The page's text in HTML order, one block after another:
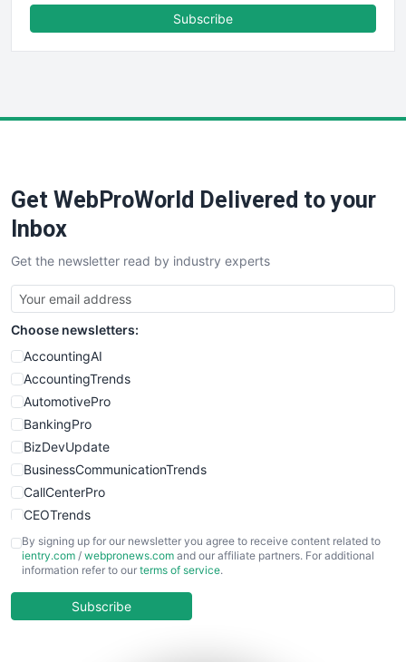
FinancePro
SaaSPro
SalesTechPro
SmallBusinessNews
SmallBusinessUpdate
SmallSiteNews
SmallWebBusiness
WebProBusiness
WebsiteNotes
Subscribe
Get WebProWorld Delivered to your
Inbox
Get the newsletter read by industry experts
Choose newsletters:
AccountingAI
AccountingTrends
AutomotivePro
BankingPro
BizDevUpdate
BusinessCommunicationTrends
CallCenterPro
CEOTrends
CFOTrends
ChiefBusinessOfficerPro
COOUpdate
By signing up for our newsletter you agree to receive content related to
ientry.com / webpronews.com and our affiliate partners. For additional
information refer to our terms of service.
Subscribe